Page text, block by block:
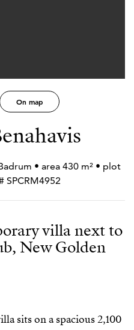
On map
• area 430 m² • plot
SPCRM4952
villa next to
New Golden
sits on a spacious 2,100